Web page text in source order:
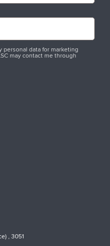
personal data for marketing
may contact me through
, 3051